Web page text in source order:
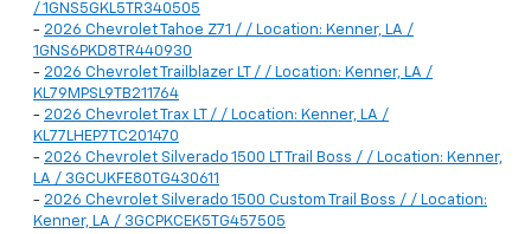
/ 1GNS5GKL5TR340505
- 2026 Chevrolet Tahoe Z71 / / Location: Kenner, LA /
1GNS6PKD8TR440930
- 2026 Chevrolet Trailblazer LT / / Location: Kenner, LA /
KL79MPSL9TB211764
- 2026 Chevrolet Trax LT / / Location: Kenner, LA /
KL77LHEP7TC201470
- 2026 Chevrolet Silverado 1500 LT Trail Boss / / Location: Kenner,
LA / 3GCUKFE80TG430611
- 2026 Chevrolet Silverado 1500 Custom Trail Boss / / Location:
Kenner, LA / 3GCPKCEK5TG457505